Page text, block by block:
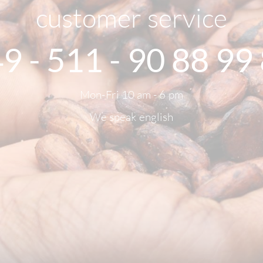
customer service
- 511 - 90 88 99
Mon-Fri 10 am - 6 pm
We speak english